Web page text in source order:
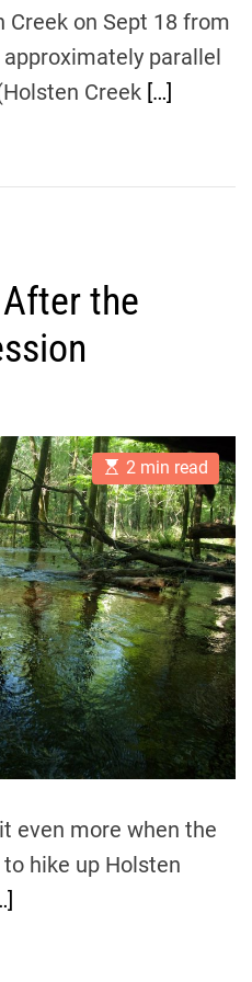
m
Creek on Sept 18 from
parallel
Creek […]
the
E
s
t
i
m
a
t
e
d
r
e
a
d
t
i
m
e
2 min read
even more when the
hike up Holsten